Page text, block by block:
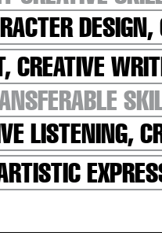
DESIGN,
CREATIVE
LISTENING,